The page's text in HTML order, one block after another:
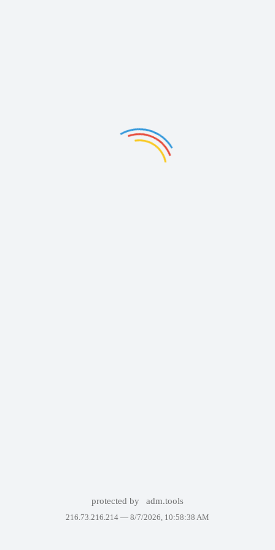
protected by adm.tools
216.73.216.214 — 8/7/2026, 10:58:38 AM